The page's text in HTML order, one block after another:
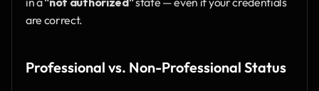
are correct.
Professional vs. Non-Professional Status